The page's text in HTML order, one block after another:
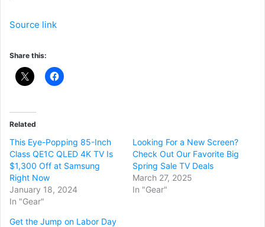
Source link
Share this:
Related
This Eye-Popping 85-Inch
Class QE1C QLED 4K TV Is
$1,300 Off at Samsung
Right Now
January 18, 2024
In "Gear"
Looking For a New Screen?
Check Out Our Favorite Big
Spring Sale TV Deals
March 27, 2025
In "Gear"
Get the Jump on Labor Day